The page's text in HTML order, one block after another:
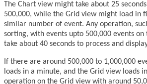
The Chart view might take about 25
500,000, while the Grid view might load in
similar number of event. Any operation,
sorting, with events upto 500,000 events
take about 40 seconds to process and
If there are around 500,000 to 1,000,000
loads in a minute, and the Grid view loads
operation on the Grid view with around